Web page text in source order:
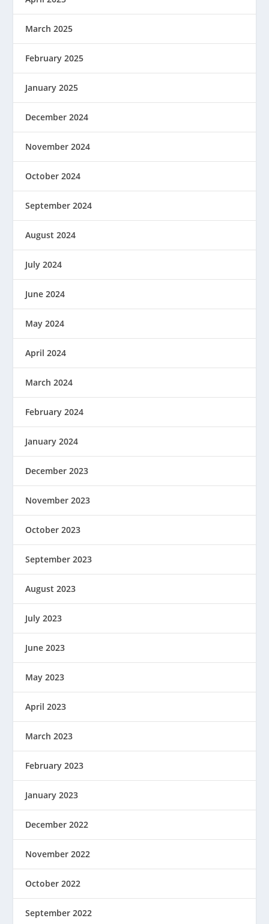
March 2025
February 2025
January 2025
December 2024
November 2024
October 2024
September 2024
August 2024
July 2024
June 2024
May 2024
April 2024
March 2024
February 2024
January 2024
December 2023
November 2023
October 2023
September 2023
August 2023
July 2023
June 2023
May 2023
April 2023
March 2023
February 2023
January 2023
December 2022
November 2022
October 2022
September 2022